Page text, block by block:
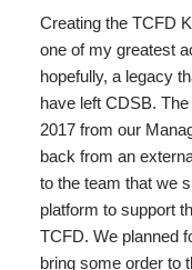
Creating the TCFD
one of my greatest
hopefully, a legacy
have left CDSB.
2017 from our
back from an
to the team that we
platform to support
TCFD. We planned
bring some order to